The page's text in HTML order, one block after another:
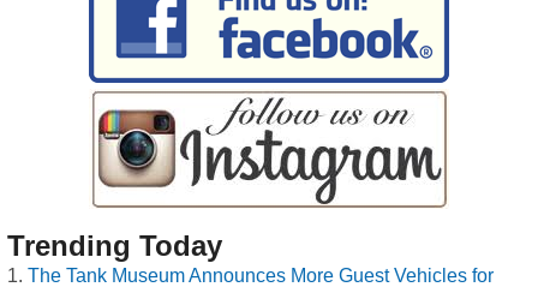
Trending Today
The Tank Museum Announces More Guest Vehicles for